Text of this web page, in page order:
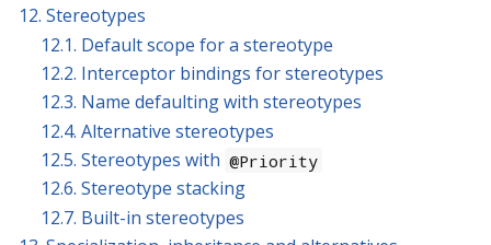
12. Stereotypes
12.1. Default scope for a stereotype
12.2. Interceptor bindings for stereotypes
12.3. Name defaulting with stereotypes
12.4. Alternative stereotypes
12.5. Stereotypes with @Priority
12.6. Stereotype stacking
12.7. Built-in stereotypes